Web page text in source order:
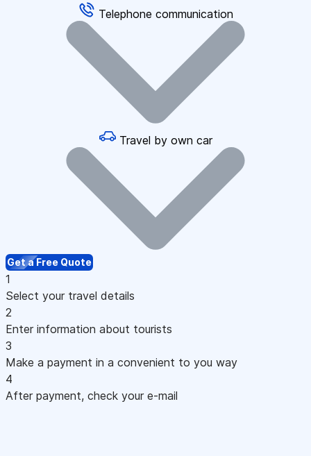
Telephone communication
Travel by own car
Get a Free Quote
1
Select your travel details
2
Enter information about tourists
3
Make a payment in a convenient to you way
4
After payment, check your e-mail